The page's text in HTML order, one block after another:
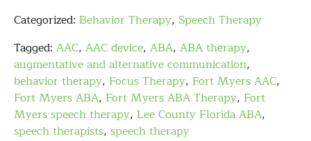
Categorized: Behavior Therapy, Speech Therapy
Tagged: AAC, AAC device, ABA, ABA therapy,
augmentative and alternative communication,
behavior therapy, Focus Therapy, Fort Myers AAC,
Fort Myers ABA, Fort Myers ABA Therapy, Fort
Myers speech therapy, Lee County Florida ABA,
speech therapists, speech therapy